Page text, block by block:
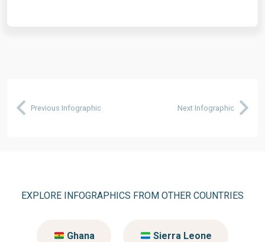
Previous Infographic Next Infographic
EXPLORE INFOGRAPHICS FROM OTHER COUNTRIES
Ghana Sierra Leone